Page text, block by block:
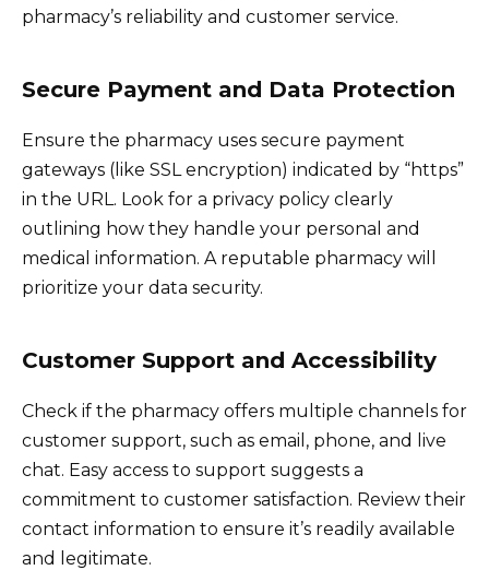
pharmacy’s reliability and customer service.
Secure Payment and Data Protection
Ensure the pharmacy uses secure payment
gateways (like SSL encryption) indicated by “https”
in the URL. Look for a privacy policy clearly
outlining how they handle your personal and
medical information. A reputable pharmacy will
prioritize your data security.
Customer Support and Accessibility
Check if the pharmacy offers multiple channels for
customer support, such as email, phone, and live
chat. Easy access to support suggests a
commitment to customer satisfaction. Review their
contact information to ensure it’s readily available
and legitimate.